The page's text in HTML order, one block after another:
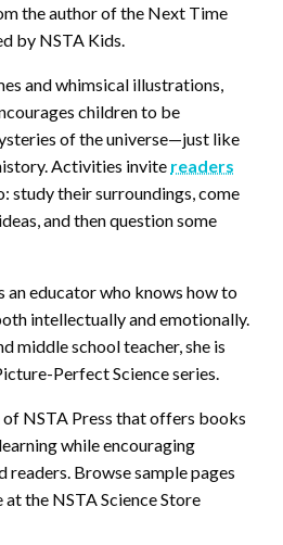
the author of the Next Time
by NSTA Kids.
and whimsical illustrations,
children to be
of the universe—just like
Activities invite readers
study their surroundings, come
and then question some
an educator who knows how to
intellectually and emotionally.
middle school teacher, she is
Perfect Science series.
NSTA Press that offers books
while encouraging
readers. Browse sample pages
the NSTA Science Store